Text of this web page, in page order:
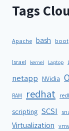
Tags
Apache bash boot
Israel kernel Laptop
netapp NVidia
RAM redhat
scripting SCSI
Virtualization